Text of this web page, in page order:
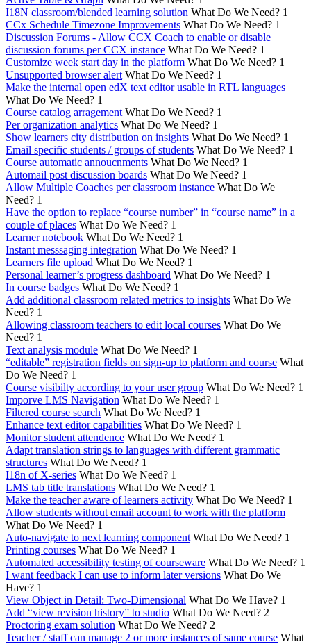
I18N classroom/blended learning solution What Do We Need? 1
CCx Schedule Timezone Improvements What Do We Need? 1
Discussion Forums - Allow CCX Coach to enable or disable
discussion forums per CCX instance What Do We Need? 1
Customize week start day in the platform What Do We Need? 1
Unsupported browser alert What Do We Need? 1
Make the internal open edX text editor usable in RTL languages
What Do We Need? 1
Course catalog arragement What Do We Need? 1
Per organization analytics What Do We Need? 1
Show learners city distribution on insights What Do We Need? 1
Email specific students / groups of students What Do We Need? 1
Course automatic annoucnments What Do We Need? 1
Automail post discussion boards What Do We Need? 1
Allow Multiple Coaches per classroom instance What Do We
Need? 1
Have the option to replace “course number” in “course name” in a
couple of places What Do We Need? 1
Learner notebook What Do We Need? 1
Instant messsaging integration What Do We Need? 1
Learners file upload What Do We Need? 1
Personal learner’s progress dashboard What Do We Need? 1
In course badges What Do We Need? 1
Add additional classroom related metrics to insights What Do We
Need? 1
Allowing classroom teachers to edit local courses What Do We
Need? 1
Text analysis module What Do We Need? 1
“editable” registration fields on sign-up to platform and course What
Do We Need? 1
Course visibilty according to your user group What Do We Need? 1
Imporve LMS Navigation What Do We Need? 1
Filtered course search What Do We Need? 1
Enhance text editor capabilities What Do We Need? 1
Monitor student attendence What Do We Need? 1
Adapt translation strings to languages with different grammatic
structures What Do We Need? 1
I18n of X-series What Do We Need? 1
LMS tab title translations What Do We Need? 1
Make the teacher aware of learners activity What Do We Need? 1
Allow students without email account to work with the platform
What Do We Need? 1
Auto-navigate to next learning component What Do We Need? 1
Printing courses What Do We Need? 1
Automated accessibility testing of courseware What Do We Need? 1
I want feedback I can use to inform later versions What Do We
Have? 1
View Object in Detail: Two-Dimensional What Do We Have? 1
Add “view revision history” to studio What Do We Need? 2
Proctoring exam solution What Do We Need? 2
Teacher / staff can manage 2 or more instances of same course What